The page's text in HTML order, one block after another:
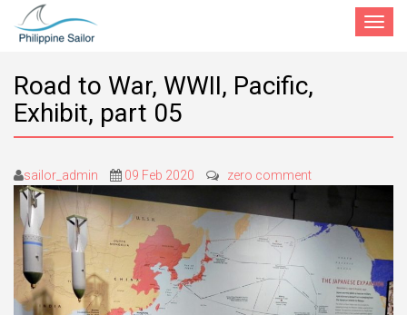
Toggle
Road to War, WWII, Pacific,
Exhibit, part 05
sailor_admin 09 Feb 2020 zero comment